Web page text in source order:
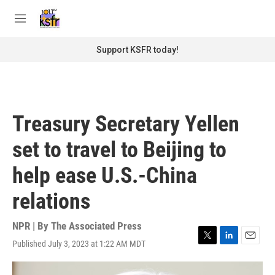
M
Support KSFR today!
Treasury Secretary Yellen
set to travel to Beijing to
help ease U.S.-China
relations
NPR | By The Associated Press
Published July 3, 2023 at 1:22 AM MDT
T
w
L
i
E
m